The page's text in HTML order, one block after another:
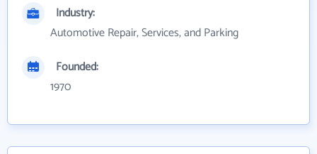
Industry:
Automotive Repair, Services, and Parking
Founded:
1970